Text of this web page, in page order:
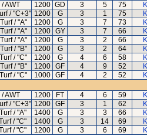
/ AWT 1200 GD 3 5 75
/ "C+3" 1200 G 3 1 75
/ "A" 1200 G 3 7 73
/ "A" 1200 GY 3 7 66
/ "A" 1200 G 3 2 66
/ "B" 1200 G 3 2 64
/ "C" 1200 G 4 6 58
/ "B" 1200 GF 4 9 52
/ "C" 1000 GF 4 2 52
/ AWT 1200 FT 4 6 59
/ "C+3" 1200 GF 3 1 62
/ "A" 1400 G 3 3 66
/ "C" 1400 G 3 14 69
/ "C" 1200 G 3 6 69